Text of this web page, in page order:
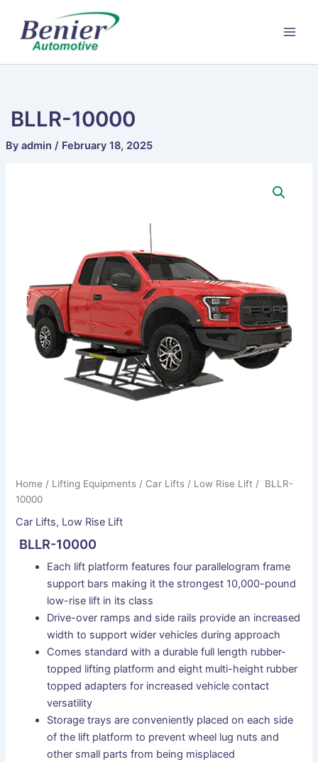
content
BLLR-10000
By admin / February 18, 2025
Home / Lifting Equipments / Car Lifts / Low Rise Lift / BLLR-
10000
Car Lifts, Low Rise Lift
BLLR-10000
Each lift platform features four parallelogram frame
support bars making it the strongest 10,000-pound
low-rise lift in its class
Drive-over ramps and side rails provide an increased
width to support wider vehicles during approach
Comes standard with a durable full length rubber-
topped lifting platform and eight multi-height rubber
topped adapters for increased vehicle contact
versatility
Storage trays are conveniently placed on each side
of the lift platform to prevent wheel lug nuts and
other small parts from being misplaced